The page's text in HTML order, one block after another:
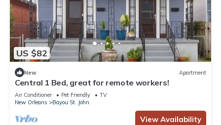
US $82
New Apartment
Central 1 Bed, great for remote workers!
Air Conditioner Pet Friendly
TV
New Orleans
Bayou St. John
View Availability